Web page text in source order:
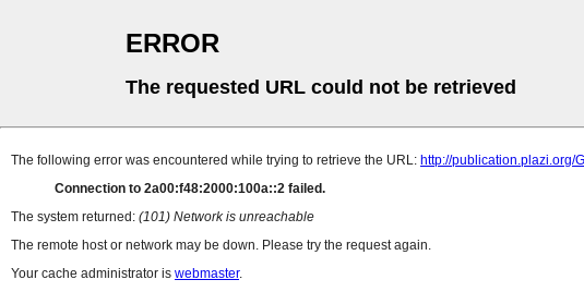
ERROR
The requested URL could not be retrieved
The following error was encountered while trying to retrieve the URL: http://publication.plazi.org/
Connection to 2a00:f48:2000:100a::2 failed.
The system returned: (101) Network is unreachable
The remote host or network may be down. Please try the request again.
Your cache administrator is webmaster.